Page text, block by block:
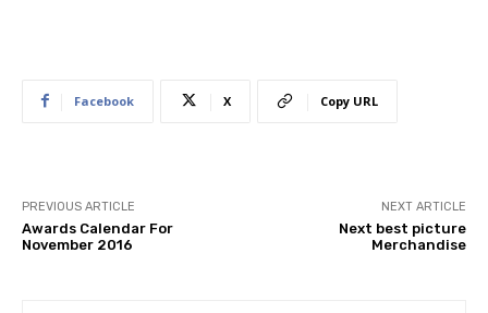
Facebook X Copy URL
PREVIOUS ARTICLE
Awards Calendar For
November 2016
NEXT ARTICLE
Next best picture
Merchandise